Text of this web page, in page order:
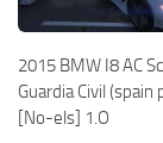
2015 BMW I8 AC
Guardia Civil (spain
[No-els] 1.O